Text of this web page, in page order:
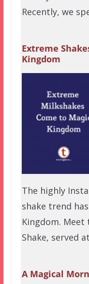
Recently, we
Extreme
Kingdom
The highly
shake trend
Kingdom. Meet
Shake, served
A Magical